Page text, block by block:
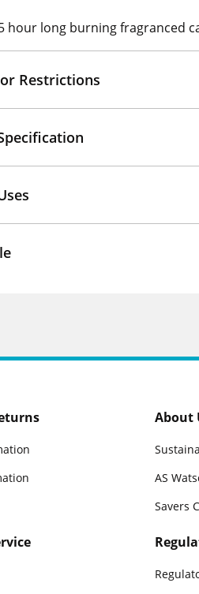
hour long burning fragranced
Restrictions
About
AS
Savers